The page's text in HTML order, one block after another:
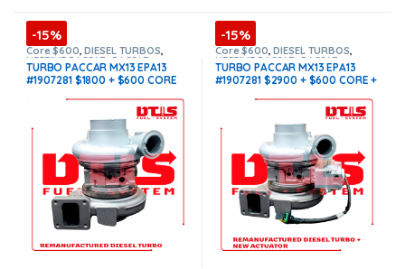
-15%
Core $600,DIESEL TURBOS,
HE531VE PACCAR ,PACCAR
TURBOS,TOP SELLING TURBOS
TURBO PACCAR MX13 EPA13
#1907281 $1800 + $600 CORE
-15%
Core $600,DIESEL TURBOS,
HE531VE PACCAR ,PACCAR
TURBOS,TOP SELLING TURBOS
With Actuator
TURBO PACCAR MX13 EPA13
#1907281 $2900 + $600 CORE +
DEPOSIT WITH OEM ACTUATOR
BY HOLSET INCLUDED(Offer
$2,465 + $600 Core + $200
Actuator Core)